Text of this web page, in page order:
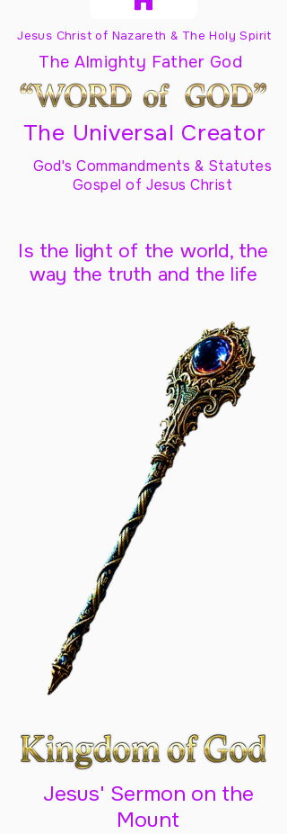
Jesus Christ of Nazareth & The Holy Spirit
The Almighty Father God
The Universal Creator
God's Commandments & Statutes
Gospel of Jesus Christ
Is the light of the world, the
way the truth and the life
Jesus' Sermon on the
Mount